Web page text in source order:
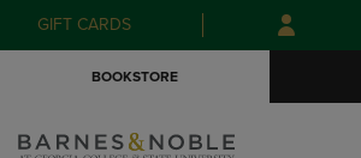
Skip
to
Skip
to
menu
GIFT CARDS
BOOKSTORE